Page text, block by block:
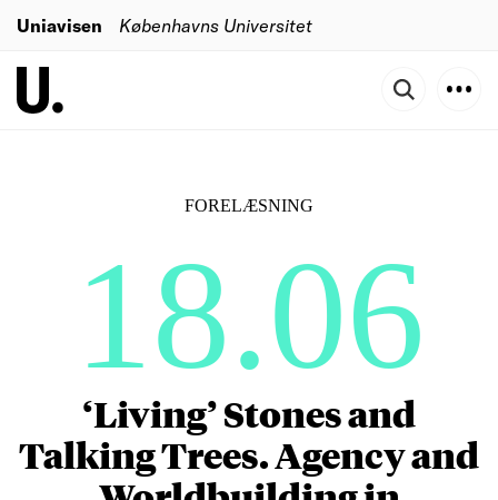
Uniavisen Københavns Universitet
FORELÆSNING
18.06
‘Living’ Stones and
Talking Trees. Agency and